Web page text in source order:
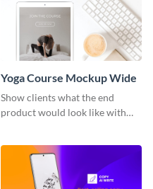
Yoga Course Mockup Wide
Show clients what the end
product would look like with